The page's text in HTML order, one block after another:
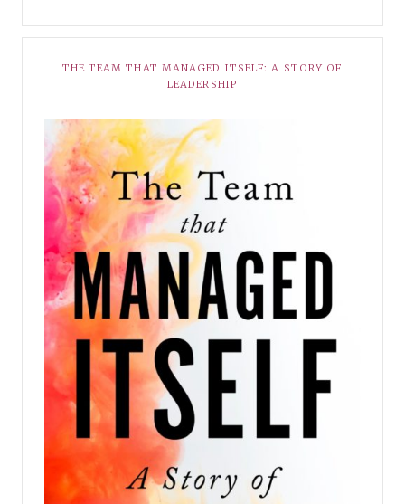
THE TEAM THAT MANAGED ITSELF: A STORY OF
LEADERSHIP